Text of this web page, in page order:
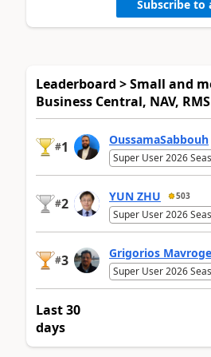
Subscribe to
Leaderboard > Small and
Business Central, NAV, RMS
#1 OussamaSabbouh
Super User 2026
#2 YUN ZHU 503
Super User 2026
#3 Grigorios
Super User 2026
Last 30
days